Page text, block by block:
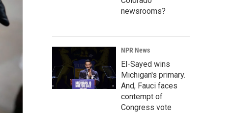
newsrooms?
NPR News
El-Sayed wins
Michigan's primary.
And, Fauci faces
contempt of
Congress vote